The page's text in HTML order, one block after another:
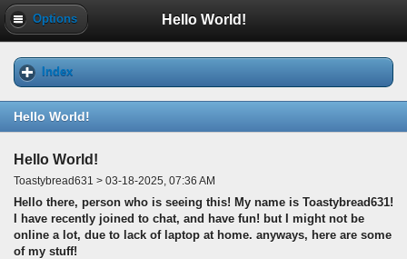
Options Hello World!
Index
Hello World!
Hello World!
Toastybread631 > 03-18-2025, 07:36 AM
Hello there, person who is seeing this! My name is Toastybread631!
I have recently joined to chat, and have fun! but I might not be
online a lot, due to lack of laptop at home. anyways, here are some
of my stuff!